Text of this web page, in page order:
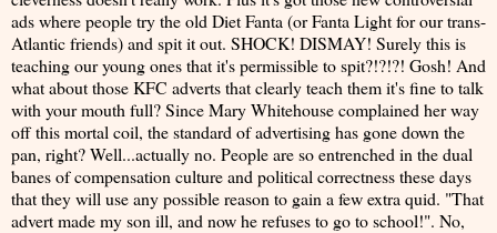
ads where people try the old Diet Fanta (or Fanta Light for our trans-
Atlantic friends) and spit it out. SHOCK! DISMAY! Surely this is
teaching our young ones that it's permissible to spit?!?!?! Gosh! And
what about those KFC adverts that clearly teach them it's fine to talk
with your mouth full? Since Mary Whitehouse complained her way
off this mortal coil, the standard of advertising has gone down the
pan, right? Well...actually no. People are so entrenched in the dual
banes of compensation culture and political correctness these days
that they will use any possible reason to gain a few extra quid. "That
advert made my son ill, and now he refuses to go to school!". No,